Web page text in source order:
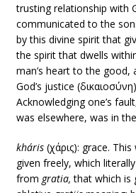
trusting relationship with
communicated to the
by this divine spirit that
the spirit that dwells
man’s heart to the good,
God’s justice
Acknowledging one’s
was elsewhere, was in
kháris (χάρις): grace.
given freely, which
from gratia,that which is